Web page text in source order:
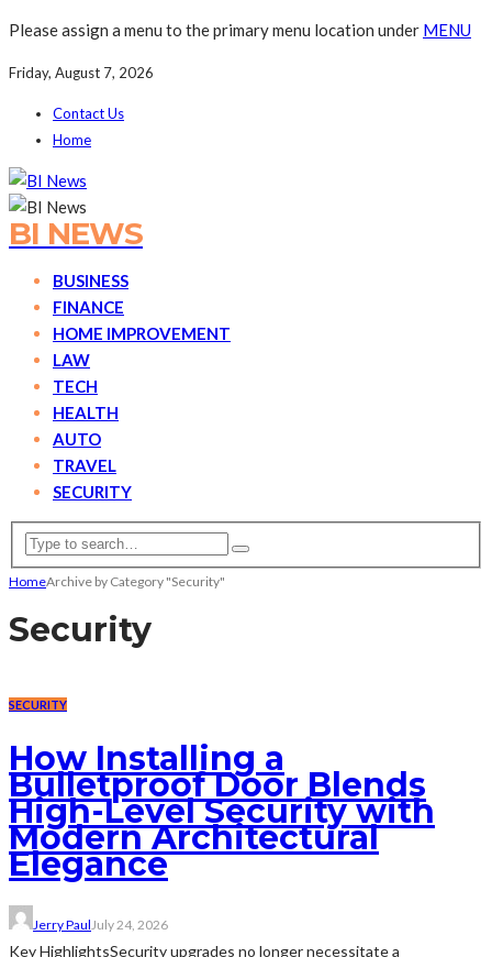
Please assign a menu to the primary menu location under MENU
Friday, August 7, 2026
Contact Us
Home
BI NEWS
BUSINESS
FINANCE
HOME IMPROVEMENT
LAW
TECH
HEALTH
AUTO
TRAVEL
SECURITY
HomeArchive by Category "Security"
Security
SECURITY
How Installing a
Bulletproof Door Blends
High-Level Security with
Modern Architectural
Elegance
Jerry Paul July 24, 2026
Key HighlightsSecurity upgrades no longer necessitate a